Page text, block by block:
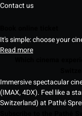
Contact us
It's simple: choose your
Read more
Immersive spectacular
(IMAX, 4DX). Feel like a
Switzerland) at Pathé